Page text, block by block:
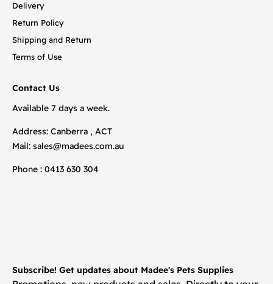
Delivery
Return Policy
Shipping and Return
Terms of Use
Contact Us
Available 7 days a week.
Address: Canberra , ACT
Mail: sales@madees.com.au
Phone : 0413 630 304
Subscribe! Get updates about Madee's Pets Supplies